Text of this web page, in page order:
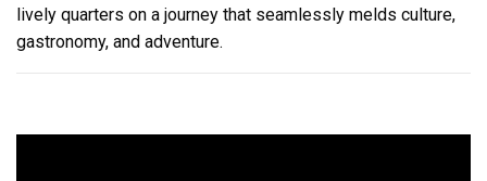
lively quarters on a journey that seamlessly melds culture,
gastronomy, and adventure.